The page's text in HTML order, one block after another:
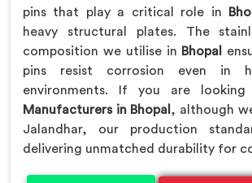
pins that play a critical role in
heavy structural plates. The
composition we utilise in Bhopal
pins resist corrosion even in
environments. If you are
Manufacturers in Bhopal , although
Jalandhar, our production
delivering unmatched durability for